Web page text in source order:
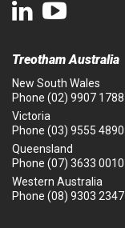
Treotham Australia
New South Wales
Phone (02) 9907 1788
Victoria
Phone (03) 9555 4890
Queensland
Phone (07) 3633 0010
Western Australia
Phone (08) 9303 2347